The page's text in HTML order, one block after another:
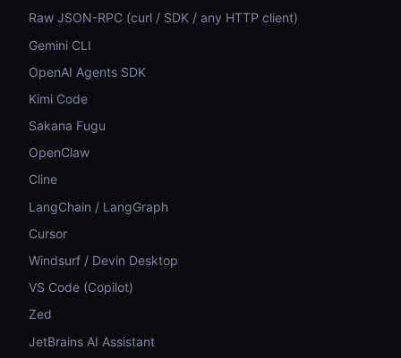
Raw JSON-RPC (curl / SDK / any HTTP client)
Gemini CLI
OpenAI Agents SDK
Kimi Code
Sakana Fugu
OpenClaw
Cline
LangChain / LangGraph
Cursor
Windsurf / Devin Desktop
VS Code (Copilot)
Zed
JetBrains AI Assistant